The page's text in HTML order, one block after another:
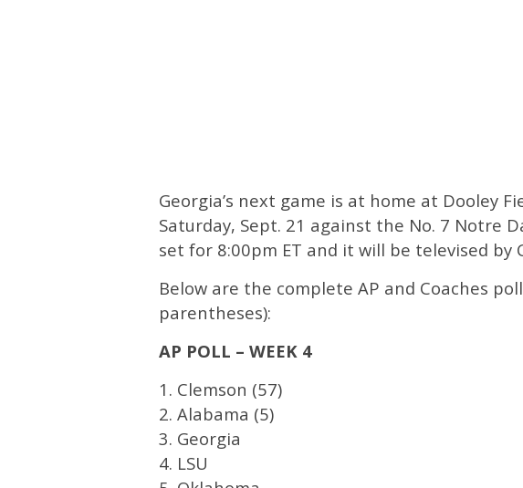
Georgia’s next game is at home at Dooley
Saturday, Sept. 21 against the No. 7 Notre
set for 8:00pm ET and it will be televised by
Below are the complete AP and Coaches
parentheses):
AP POLL – WEEK 4
1. Clemson (57)
2. Alabama (5)
3. Georgia
4. LSU